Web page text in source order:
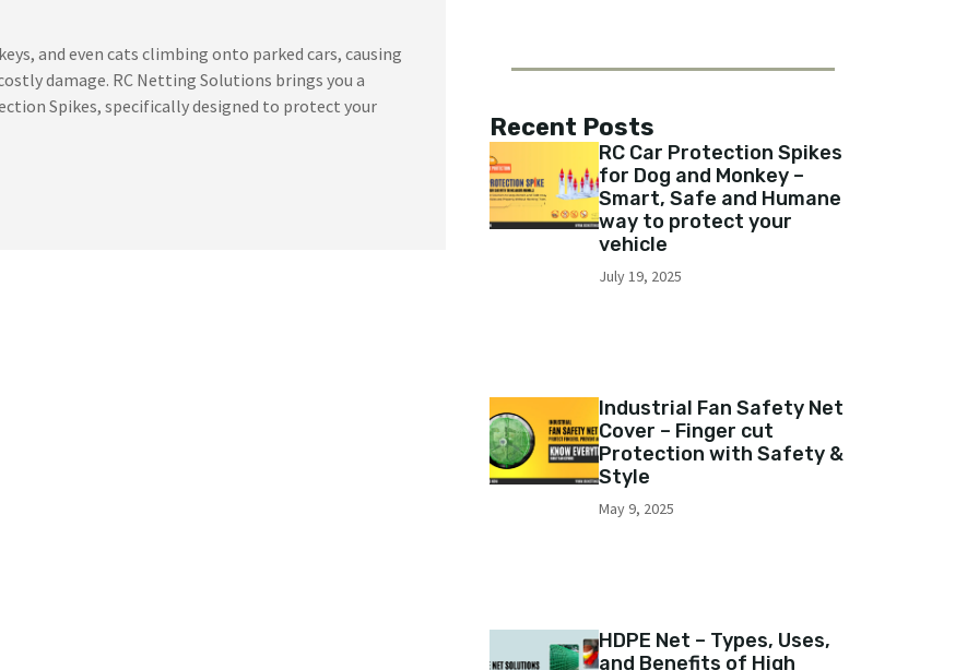
and even cats climbing onto parked cars, causing
damage. RC Netting Solutions brings you a
Spikes, specifically designed to protect your
Recent Posts
RC Car Protection Spikes
for Dog and Monkey –
Smart, Safe and Humane
way to protect your
vehicle
July 19, 2025
Industrial Fan Safety Net
Cover – Finger cut
Protection with Safety &
Style
May 9, 2025
HDPE Net – Types, Uses,
and Benefits of High